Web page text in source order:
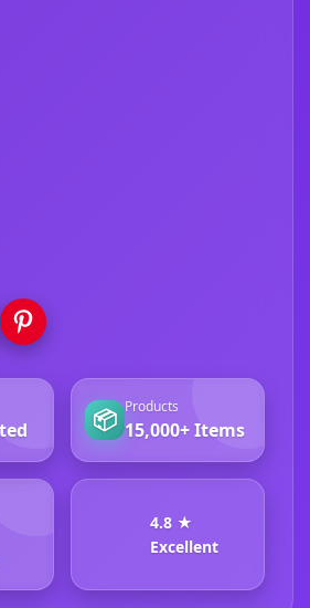
📦 Products
15,000+ Items
4.8 ★
Excellent